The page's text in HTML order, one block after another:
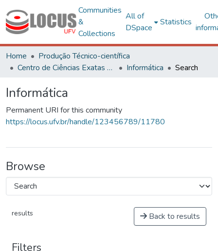
Communities
&
Collections
All of
DSpace
Statistics
Home
Produção Técnico-científica
Centro de Ciências Exatas e Tecnológicas
Informática Search
Informática
Permanent URI for this community
https://locus.ufv.br/handle/123456789/11780
Browse
results Back to results
Filters